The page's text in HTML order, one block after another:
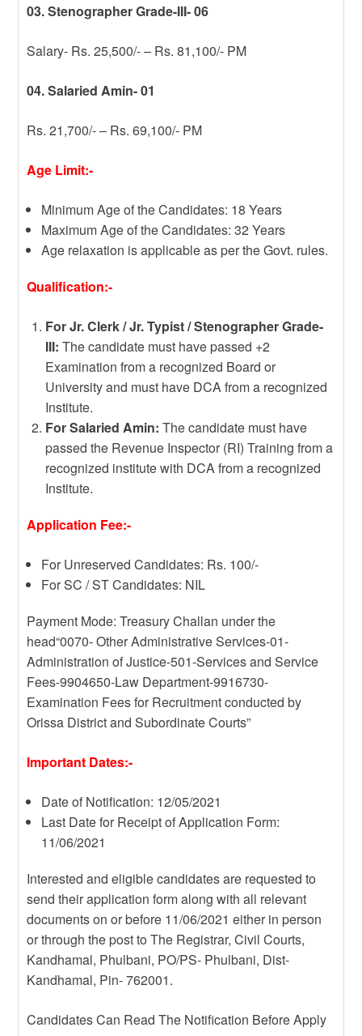
03. Stenographer Grade-III- 06
Salary- Rs. 25,500/- – Rs. 81,100/- PM
04. Salaried Amin- 01
Rs. 21,700/- – Rs. 69,100/- PM
Age Limit:-
Minimum Age of the Candidates: 18 Years
Maximum Age of the Candidates: 32 Years
Age relaxation is applicable as per the Govt. rules.
Qualification:-
For Jr. Clerk / Jr. Typist / Stenographer Grade-
III: The candidate must have passed +2
Examination from a recognized Board or
University and must have DCA from a recognized
Institute.
For Salaried Amin: The candidate must have
passed the Revenue Inspector (RI) Training from a
recognized institute with DCA from a recognized
Institute.
Application Fee:-
For Unreserved Candidates: Rs. 100/-
For SC / ST Candidates: NIL
Payment Mode: Treasury Challan under the
head“0070- Other Administrative Services-01-
Administration of Justice-501-Services and Service
Fees-9904650-Law Department-9916730-
Examination Fees for Recruitment conducted by
Orissa District and Subordinate Courts”
Important Dates:-
Date of Notification: 12/05/2021
Last Date for Receipt of Application Form:
11/06/2021
Interested and eligible candidates are requested to
send their application form along with all relevant
documents on or before 11/06/2021 either in person
or through the post to The Registrar, Civil Courts,
Kandhamal, Phulbani, PO/PS- Phulbani, Dist-
Kandhamal, Pin- 762001.
Candidates Can Read The Notification Before Apply